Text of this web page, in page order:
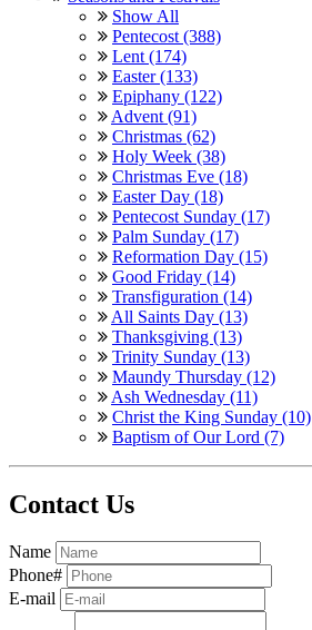
Show All
Pentecost (388)
Lent (174)
Easter (133)
Epiphany (122)
Advent (91)
Christmas (62)
Holy Week (38)
Christmas Eve (18)
Easter Day (18)
Pentecost Sunday (17)
Palm Sunday (17)
Reformation Day (15)
Good Friday (14)
Transfiguration (14)
All Saints Day (13)
Thanksgiving (13)
Trinity Sunday (13)
Maundy Thursday (12)
Ash Wednesday (11)
Christ the King Sunday (10)
Baptism of Our Lord (7)
Contact Us
Name
Phone#
E-mail